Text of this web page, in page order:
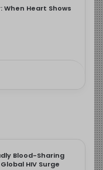
When Heart Shows
Blood-Sharing
HIV Surge